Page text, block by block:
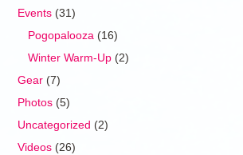
Events(31)
Pogopalooza (16)
Winter Warm-Up(2)
Gear(7)
Photos(5)
Uncategorized (2)
Videos(26)